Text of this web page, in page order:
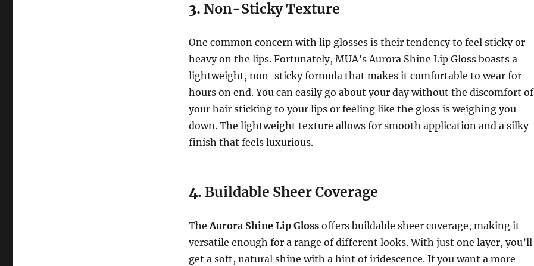
3. Non-Sticky Texture
One common concern with lip glosses is their tendency to feel sticky or
heavy on the lips. Fortunately, MUA’s Aurora Shine Lip Gloss boasts a
lightweight, non-sticky formula that makes it comfortable to wear for
hours on end. You can easily go about your day without the discomfort of
your hair sticking to your lips or feeling like the gloss is weighing you
down. The lightweight texture allows for smooth application and a silky
finish that feels luxurious.
4. Buildable Sheer Coverage
The Aurora Shine Lip Glossoffers buildable sheer coverage, making it
versatile enough for a range of different looks. With just one layer, you’ll
get a soft, natural shine with a hint of iridescence. If you want a more